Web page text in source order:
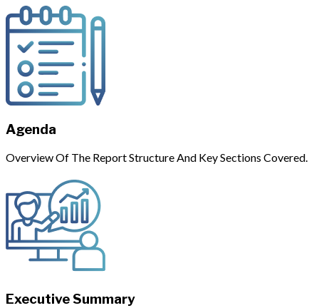
Agenda
Overview Of The Report Structure And Key Sections Covered.
Executive Summary